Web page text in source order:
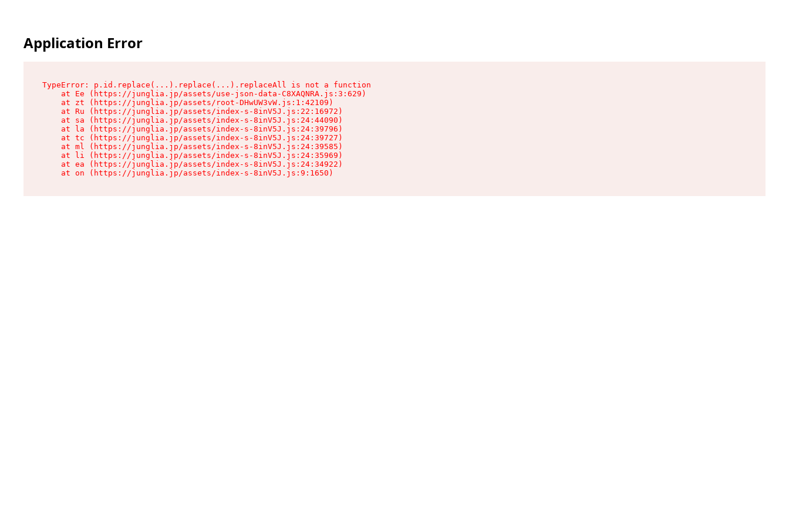
Application Error
TypeError: p.id.replace(...).replace(...).replaceAll is not a function
    at Ee (https://junglia.jp/assets/use-json-data-C8XAQNRA.js:3:629)
    at zt (https://junglia.jp/assets/root-DHwUW3vW.js:1:42109)
    at Ru (https://junglia.jp/assets/index-s-8inV5J.js:22:16972)
    at sa (https://junglia.jp/assets/index-s-8inV5J.js:24:44090)
    at la (https://junglia.jp/assets/index-s-8inV5J.js:24:39796)
    at tc (https://junglia.jp/assets/index-s-8inV5J.js:24:39727)
    at ml (https://junglia.jp/assets/index-s-8inV5J.js:24:39585)
    at li (https://junglia.jp/assets/index-s-8inV5J.js:24:35969)
    at ea (https://junglia.jp/assets/index-s-8inV5J.js:24:34922)
    at on (https://junglia.jp/assets/index-s-8inV5J.js:9:1650)